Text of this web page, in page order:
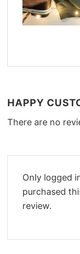
HAPPY
There are no
Only logged
purchased
review.